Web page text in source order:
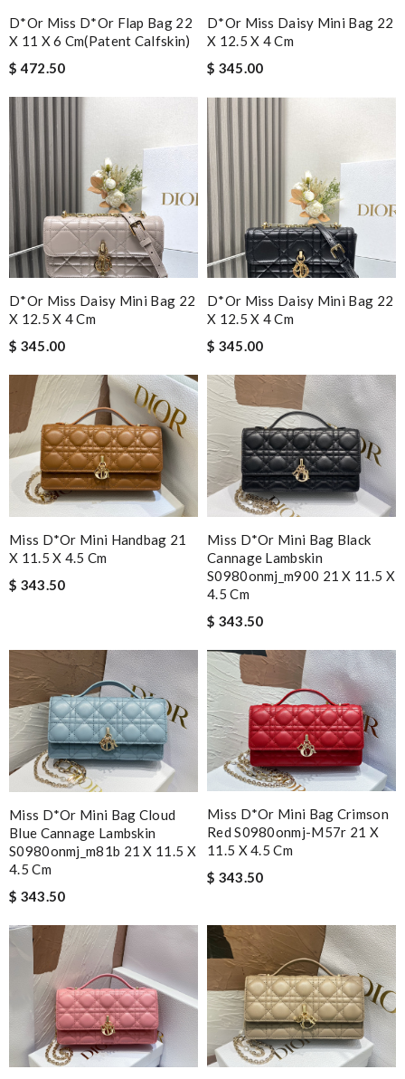
D*or Miss D*or Flap Bag 22
X 11 X 6 Cm(patent Calfskin)
$ 472.50
D*or Miss Daisy Mini Bag 22
X 12.5 X 4 Cm
$ 345.00
D*or Miss Daisy Mini Bag 22
X 12.5 X 4 Cm
$ 345.00
D*or Miss Daisy Mini Bag 22
X 12.5 X 4 Cm
$ 345.00
Miss D*or Mini Handbag 21
X 11.5 X 4.5 Cm
$ 343.50
Miss D*or Mini Bag Black
Cannage Lambskin
S0980onmj_m900 21 X 11.5 X
4.5 Cm
$ 343.50
Miss D*or Mini Bag Cloud
Blue Cannage Lambskin
S0980onmj_m81b 21 X 11.5 X
4.5 Cm
$ 343.50
Miss D*or Mini Bag Crimson
Red S0980onmj-M57r 21 X
11.5 X 4.5 Cm
$ 343.50